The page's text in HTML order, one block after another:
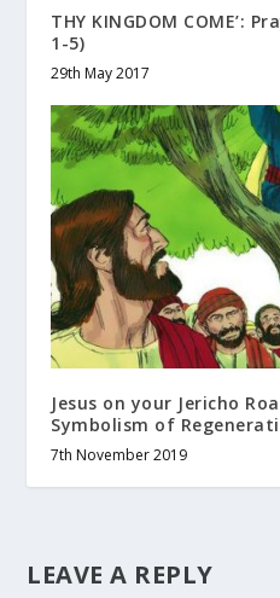
THY KINGDOM COME’:
1-5)
29th May 2017
Jesus on your Jericho
Symbolism of
7th November 2019
LEAVE A REPLY